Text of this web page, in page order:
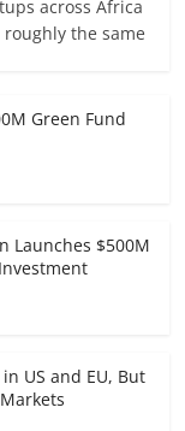
across Africa
the same
Green Fund
Launches $500M
US and EU, But